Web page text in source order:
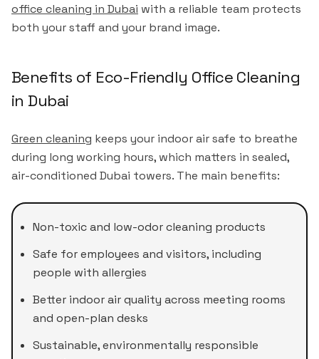
office cleaning in Dubai with a reliable team protects
both your staff and your brand image.
Benefits of Eco-Friendly Office Cleaning
in Dubai
Green cleaning keeps your indoor air safe to breathe
during long working hours, which matters in sealed,
air-conditioned Dubai towers. The main benefits:
Non-toxic and low-odor cleaning products
Safe for employees and visitors, including
people with allergies
Better indoor air quality across meeting rooms
and open-plan desks
Sustainable, environmentally responsible